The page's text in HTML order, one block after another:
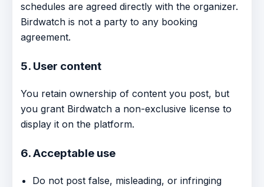
schedules are agreed directly with the organizer.
Birdwatch is not a party to any booking
agreement.
5. User content
You retain ownership of content you post, but
you grant Birdwatch a non-exclusive license to
display it on the platform.
6. Acceptable use
Do not post false, misleading, or infringing